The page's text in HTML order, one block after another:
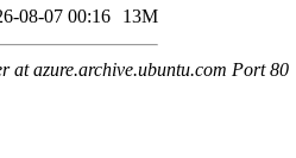
08-07 00:16 13M
at azure.archive.ubuntu.com Port 80